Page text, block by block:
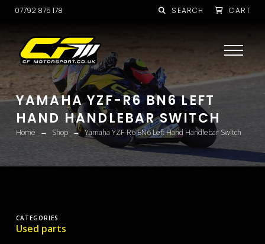
07792 875 178 SEARCH CART
YAMAHA YZF-R6 BN6 LEFT
HAND HANDLEBAR SWITCH
Home → Shop → Yamaha YZF-R6 BN6 Left Hand Handlebar Switch
CATEGORIES
Used parts